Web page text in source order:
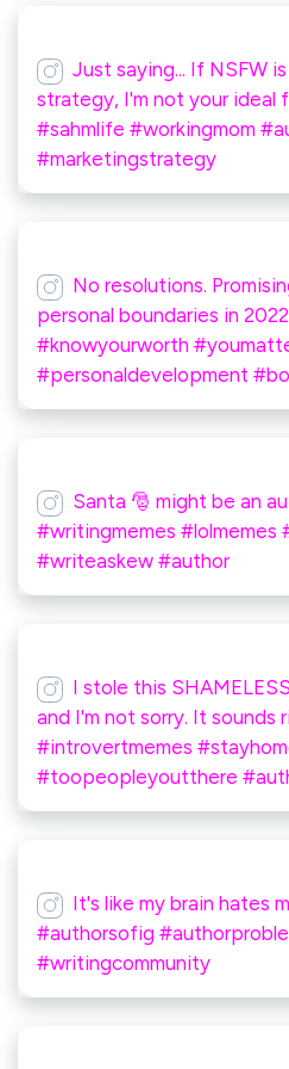
Just saying... If NSFW
strategy, I'm not your ideal
#sahmlife #workingmom
#marketingstrategy
No resolutions.
personal boundaries in
#knowyourworth
#personaldevelopment
Santa 🎅 might be an
#writingmemes #lolmemes
#writeaskew #author
I stole this
and I'm not sorry. It sounds
#introvertmemes
#toopeopleyoutthere
It's like my brain hates
#authorsofig
#writingcommunity